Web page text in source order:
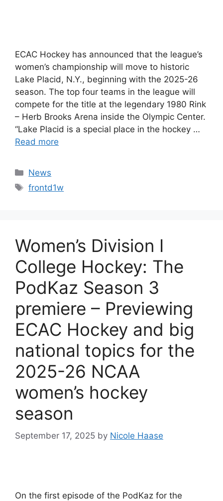
ECAC Hockey has announced that the league’s
women’s championship will move to historic
Lake Placid, N.Y., beginning with the 2025-26
season. The top four teams in the league will
compete for the title at the legendary 1980 Rink
– Herb Brooks Arena inside the Olympic Center.
“Lake Placid is a special place in the hockey …
Read more
Categories
News
Tags
frontd1w
Women’s Division I
College Hockey: The
PodKaz Season 3
premiere – Previewing
ECAC Hockey and big
national topics for the
2025-26 NCAA
women’s hockey
season
September 17, 2025 by Nicole Haase
On the first episode of the PodKaz for the